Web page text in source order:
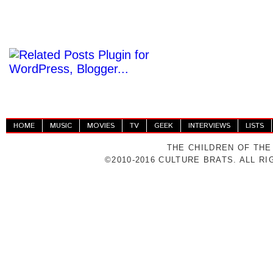
HOME MUSIC MOVIES TV GEEK INTERVIEWS LISTS
THE CHILDREN OF
©2010-2016 CULTURE BRATS. ALL